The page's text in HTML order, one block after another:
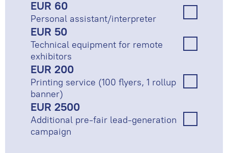
EUR 60
Personal assistant/interpreter
EUR 50
Technical equipment for remote
exhibitors
EUR 200
Printing service (100 flyers, 1 rollup
banner)
EUR 2500
Additional pre-fair lead-generation
campaign